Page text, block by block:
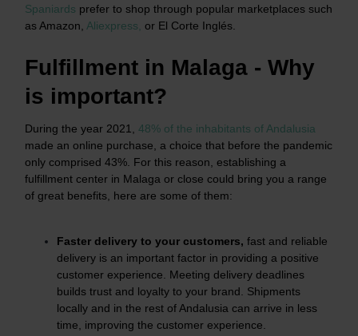
Spaniards prefer to shop through popular marketplaces such
as Amazon, Aliexpress, or El Corte Inglés.
Fulfillment in Malaga - Why
is important?
During the year 2021, 48% of the inhabitants of Andalusia
made an online purchase, a choice that before the pandemic
only comprised 43%. For this reason, establishing a
fulfillment center in Malaga or close could bring you a range
of great benefits, here are some of them:
Faster delivery to your customers, fast and reliable
delivery is an important factor in providing a positive
customer experience. Meeting delivery deadlines
builds trust and loyalty to your brand. Shipments
locally and in the rest of Andalusia can arrive in less
time, improving the customer experience.